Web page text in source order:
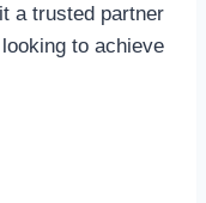
a trusted partner
to achieve